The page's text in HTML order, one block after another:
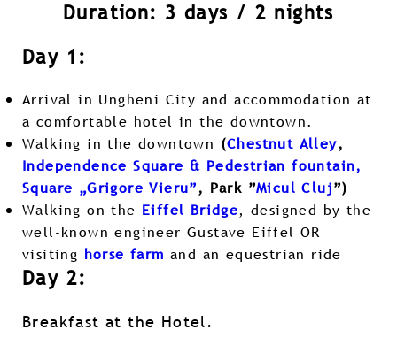
Duration: 3 days / 2 nights
Day 1:
Arrival in Ungheni City and accommodation at
a comfortable hotel in the downtown.
Walking in the downtown (Chestnut Alley,
Independence Square & Pedestrian fountain,
Square „Grigore Vieru”, Park ”Micul Cluj”)
Walking on the Eiffel Bridge, designed by the
well-known engineer Gustave Eiffel OR
visiting horse farm and an equestrian ride
Day 2:
Breakfast at the Hotel.